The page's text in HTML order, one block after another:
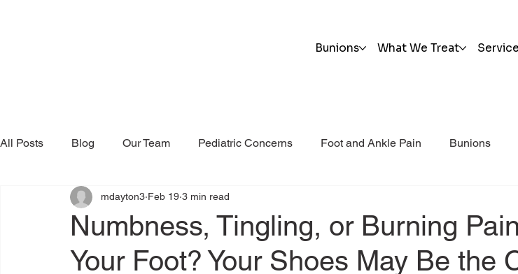
Bunions What We Treat
All Posts Blog Our Team Pediatric Concerns Foot and Ankle Pain Bunions
Research & Publications Testimonials
Numbness, Tingling, or Burning
Your Foot? Your Shoes May Be the
mdayton3 Feb 19 3 min read